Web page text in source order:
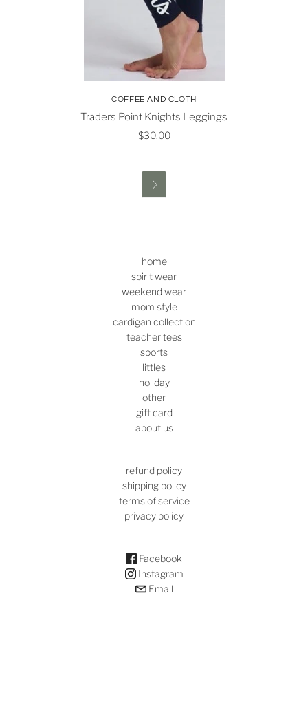
COFFEE AND CLOTH
Traders Point Knights Leggings
$30.00

home
spirit wear
weekend wear
mom style
cardigan collection
teacher tees
sports
littles
holiday
other
gift card
about us
refund policy
shipping policy
terms of service
privacy policy
Facebook
Instagram
Email